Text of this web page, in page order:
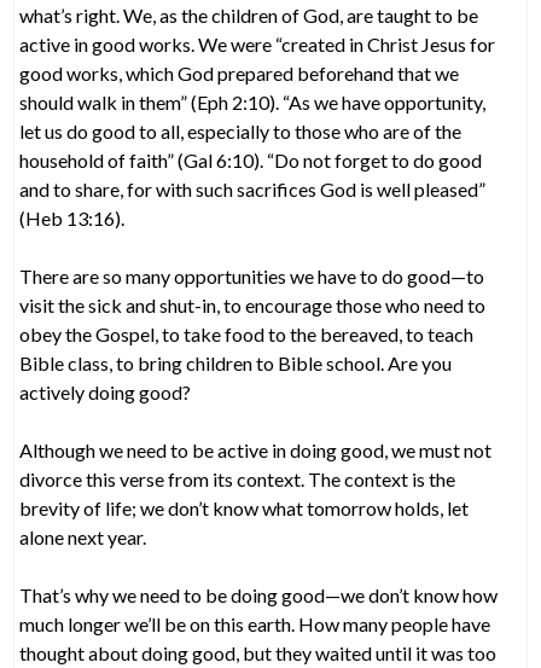
what’s right. We, as the children of God, are taught to be
active in good works. We were “created in Christ Jesus for
good works, which God prepared beforehand that we
should walk in them” (Eph 2:10). “As we have opportunity,
let us do good to all, especially to those who are of the
household of faith” (Gal 6:10). “Do not forget to do good
and to share, for with such sacrifices God is well pleased”
(Heb 13:16).
There are so many opportunities we have to do good—to
visit the sick and shut-in, to encourage those who need to
obey the Gospel, to take food to the bereaved, to teach
Bible class, to bring children to Bible school. Are you
actively doing good?
Although we need to be active in doing good, we must not
divorce this verse from its context. The context is the
brevity of life; we don’t know what tomorrow holds, let
alone next year.
That’s why we need to be doing good—we don’t know how
much longer we’ll be on this earth. How many people have
thought about doing good, but they waited until it was too